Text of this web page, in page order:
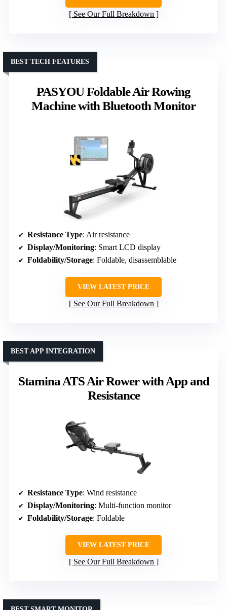
See Our Full Breakdown
PASYOU Foldable Air Rowing
Machine with Bluetooth Monitor
BEST TECH FEATURES
Resistance Type: Air resistance
Display/Monitoring: Smart LCD display
Foldability/Storage: Foldable, disassemblable
VIEW LATEST PRICE
See Our Full Breakdown
Stamina ATS Air Rower with App and
Resistance
BEST APP INTEGRATION
Resistance Type: Wind resistance
Display/Monitoring: Multi-function monitor
Foldability/Storage: Foldable
VIEW LATEST PRICE
See Our Full Breakdown